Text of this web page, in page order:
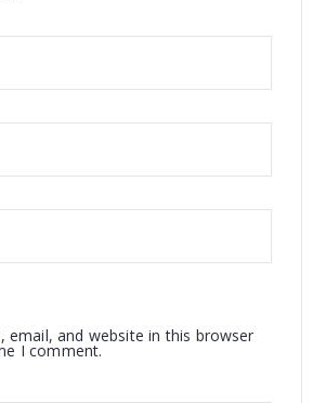
email, and website in this browser
I comment.